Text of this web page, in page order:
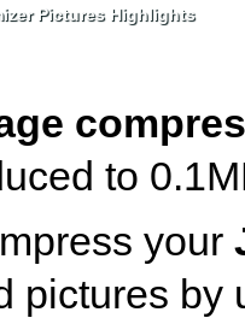
Pictures Highlights
to
your
pictures by